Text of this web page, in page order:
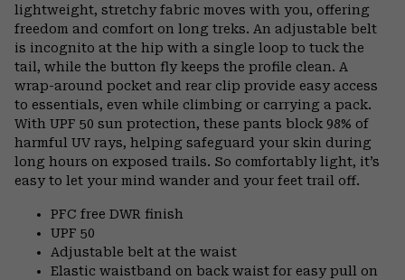
lightweight, stretchy fabric moves with you, offering
freedom and comfort on long treks. An adjustable belt
is incognito at the hip with a single loop to tuck the
tail, while the button fly keeps the profile clean. A
wrap-around pocket and rear clip provide easy access
to essentials, even while climbing or carrying a pack.
With UPF 50 sun protection, these pants block 98% of
harmful UV rays, helping safeguard your skin during
long hours on exposed trails. So comfortably light, it’s
easy to let your mind wander and your feet trail off.
PFC free DWR finish
UPF 50
Adjustable belt at the waist
Elastic waistband on back waist for easy pull on